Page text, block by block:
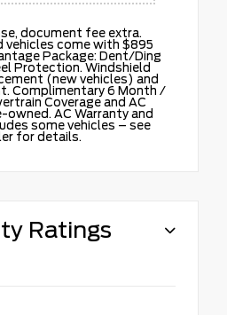
document fee extra.
vehicles come with $895
Package: Dent/Ding
Protection. Windshield
(new vehicles) and
Complimentary 6 Month /
Coverage and AC
AC Warranty and
some vehicles – see
for details.
Ratings